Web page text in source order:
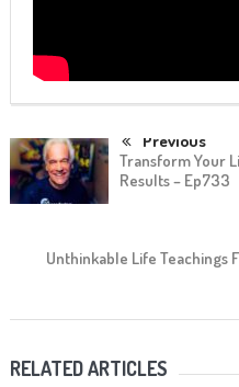
Previous
Transform Your
Results – Ep733
Unthinkable Life Teachings
RELATED ARTICLES